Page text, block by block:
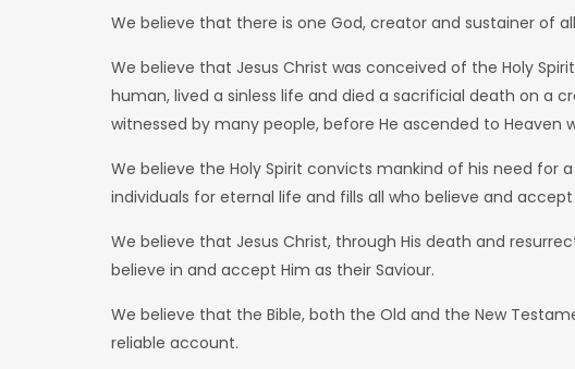
We believe that there is one God, creator and sustainer of
We believe that Jesus Christ was conceived of the Holy
human, lived a sinless life and died a sacrificial death on a
witnessed by many people, before He ascended to Heaven
We believe the Holy Spirit convicts mankind of his need for
individuals for eternal life and fills all who believe and
We believe that Jesus Christ, through His death and
believe in and accept Him as their Saviour.
We believe that the Bible, both the Old and the New
reliable account.